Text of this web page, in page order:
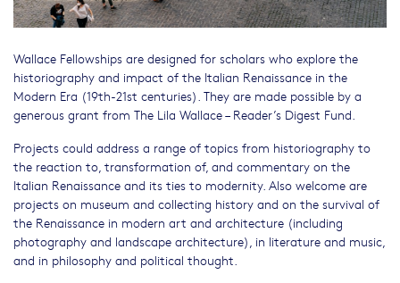
Wallace Fellowships are designed for scholars who explore the
historiography and impact of the Italian Renaissance in the
Modern Era (19th-21st centuries). They are made possible by a
generous grant from The Lila Wallace – Reader’s Digest Fund.
Projects could address a range of topics from historiography to
the reaction to, transformation of, and commentary on the
Italian Renaissance and its ties to modernity. Also welcome are
projects on museum and collecting history and on the survival of
the Renaissance in modern art and architecture (including
photography and landscape architecture), in literature and music,
and in philosophy and political thought.